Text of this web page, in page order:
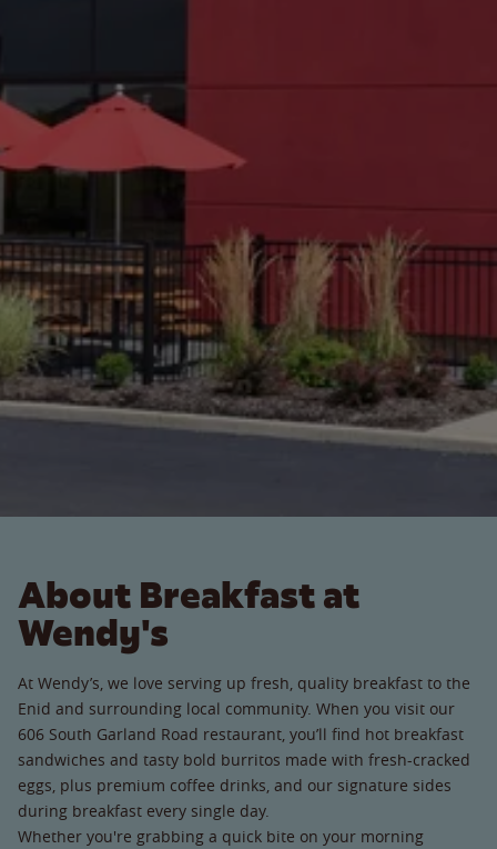
About Breakfast at
Wendy's
At Wendy’s, we love serving up fresh, quality breakfast to the
Enid and surrounding local community. When you visit our
606 South Garland Road restaurant, you’ll find hot breakfast
sandwiches and tasty bold burritos made with fresh-cracked
eggs, plus premium coffee drinks, and our signature sides
during breakfast every single day.
Whether you're grabbing a quick bite on your morning